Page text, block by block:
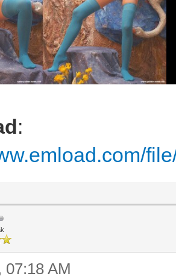
:
07:18 AM